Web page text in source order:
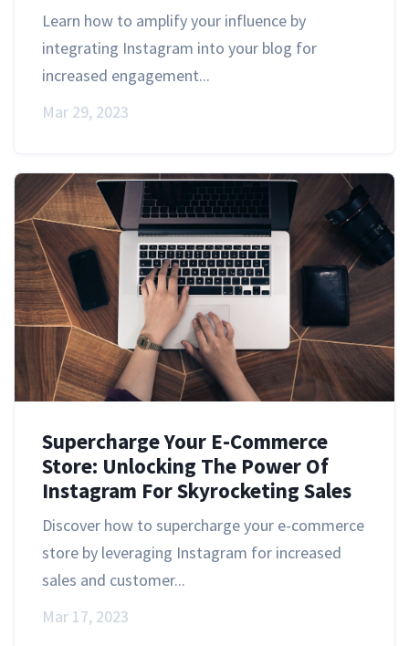
Learn how to amplify your influence by
integrating Instagram into your blog for
increased engagement...
Mar 29, 2023
Supercharge Your E-Commerce
Store: Unlocking The Power Of
Instagram For Skyrocketing Sales
Discover how to supercharge your e-commerce
store by leveraging Instagram for increased
sales and customer...
Mar 17, 2023